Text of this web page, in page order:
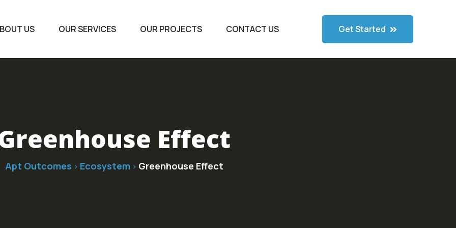
US OUR SERVICES OUR PROJECTS CONTACT US Get Started
Effect
Apt Outcomes > Ecosystem > Greenhouse Effect